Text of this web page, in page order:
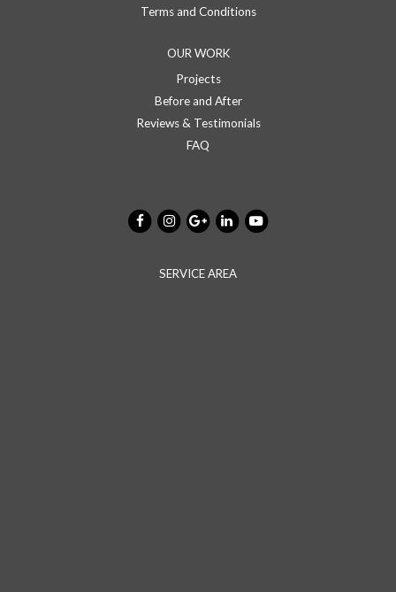
Terms and Conditions
OUR WORK
Projects
Before and After
Reviews & Testimonials
FAQ
SERVICE AREA